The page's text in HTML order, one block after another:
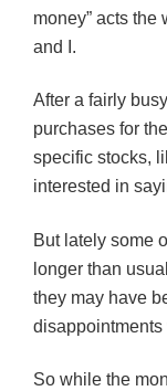
money” acts
and I.
After a fairly
purchases for
specific stocks,
interested in
But lately some
longer than
they may have
So while the